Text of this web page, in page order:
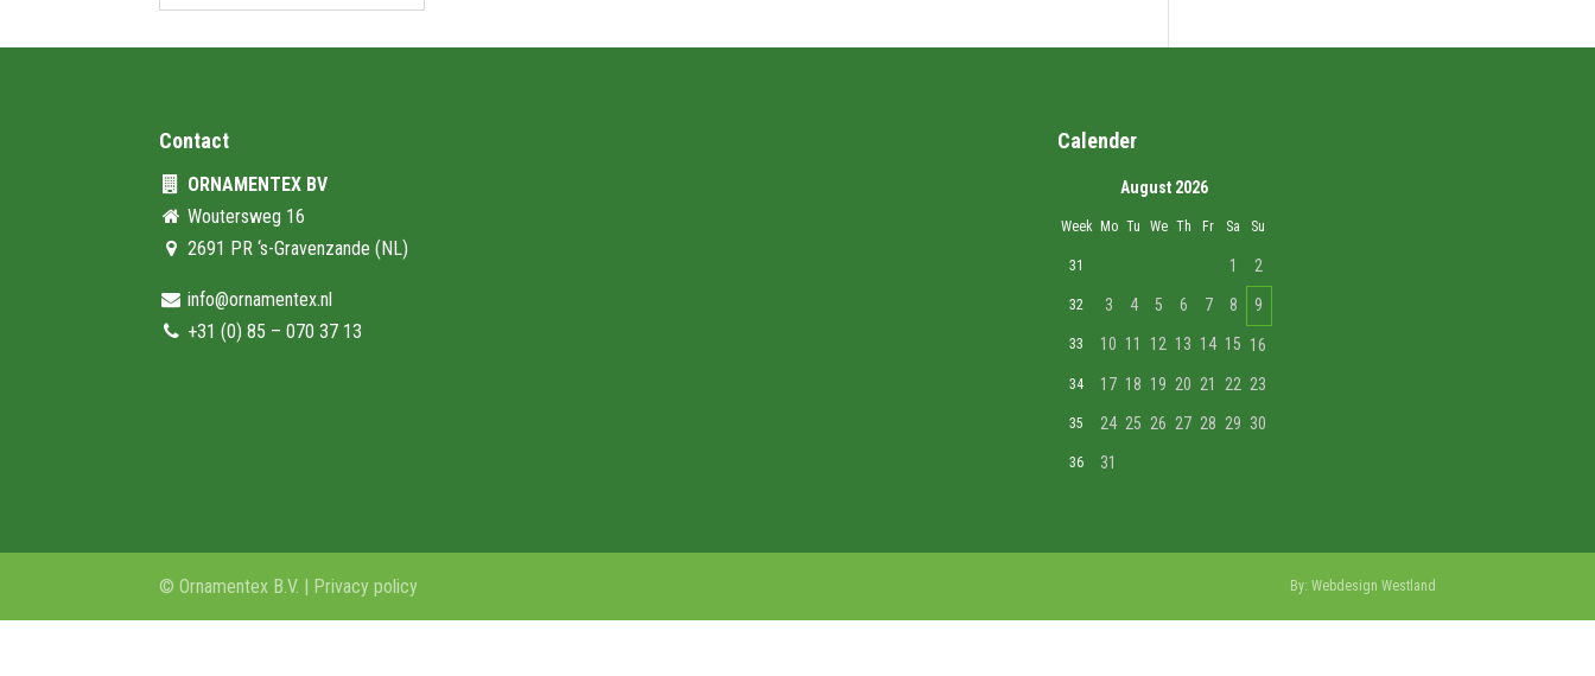
Contact
ORNAMENTEX BV
Woutersweg 16
2691 PR ‘s-Gravenzande (NL)
info@ornamentex.nl
+31 (0) 85 – 070 37 13
Calender
August 2026
Week Mo Tu We Th Fr Sa Su
31 1 2
32 3 4 5 6 7 8 9
33 10 11 12 13 14 15 16
34 17 18 19 20 21 22 23
35 24 25 26 27 28 29 30
36 31
© Ornamentex B.V. | Privacy policy By: Webdesign Westland